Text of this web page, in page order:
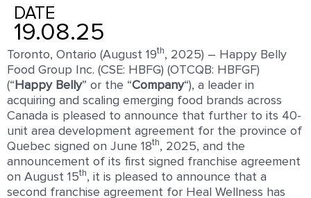
DATE
19.08.25
Toronto, Ontario (August 19th, 2025) – Happy Belly
Food Group Inc. (CSE: HBFG) (OTCQB: HBFGF)
(“ Happy Belly” or the “Company“), a leader in
acquiring and scaling emerging food brands across
Canada is pleased to announce that further to its 40-
unit area development agreement for the province of
Quebec signed on June 18th, 2025, and the
announcement of its first signed franchise agreement
on August 15th, it is pleased to announce that a
second franchise agreement for Heal Wellness has